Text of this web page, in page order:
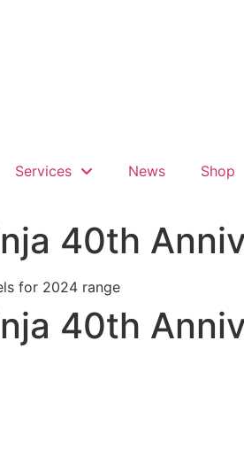
Services News Shop
40th
40th